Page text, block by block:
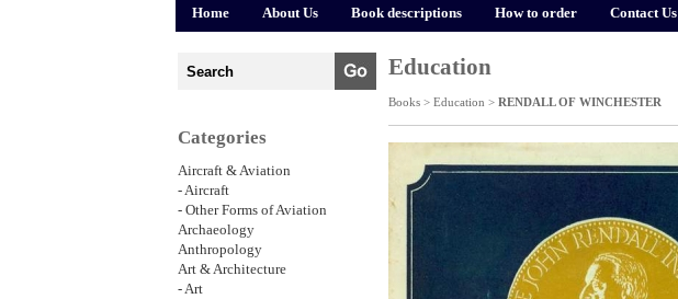
Home About Us Book descriptions How to order Contact Us
Categories
Aircraft & Aviation
- Aircraft
- Other Forms of Aviation
Archaeology
Anthropology
Art & Architecture
- Art
Education
Books > Education > RENDALL OF WINCHESTER